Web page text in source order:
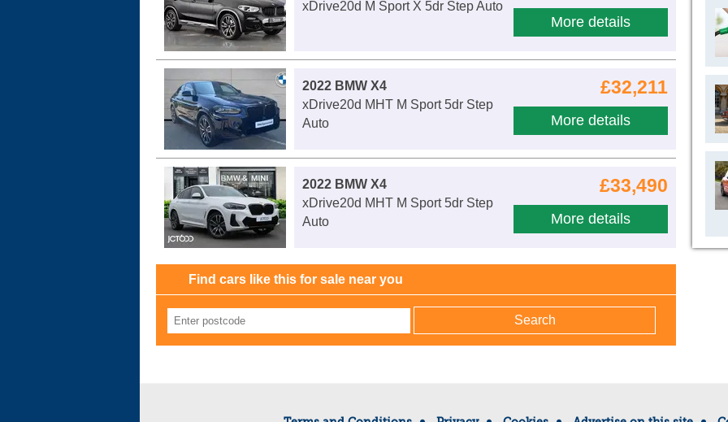
More details
xDrive20d M Sport X 5dr Step Auto
£32,211
More details
2022 BMW X4
xDrive20d MHT M Sport 5dr Step
Auto
£33,490
More details
2022 BMW X4
xDrive20d MHT M Sport 5dr Step
Auto
Find cars like this for sale near you